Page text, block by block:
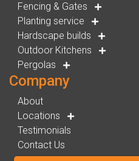
Fencing & Gates
Planting service
Hardscape builds
Outdoor Kitchens
Pergolas
Company
About
Locations
Testimonials
Contact Us